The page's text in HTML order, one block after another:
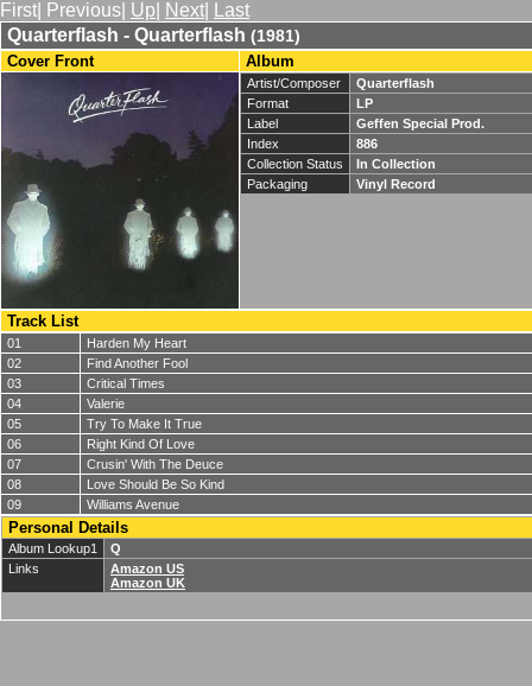
First| Previous| Up Next
Last
Quarterflash - Quarterflash (1981)
Cover Front Album
Artist/Composer
Quarterflash
Format
LP
Label
Geffen Special Prod.
Index
886
Collection Status
In Collection
Packaging
Vinyl Record
Track List
01
Harden My Heart
02
Find Another Fool
03
Critical Times
04
Valerie
05
Try To Make It True
06
Right Kind Of Love
07
Crusin' With The Deuce
08
Love Should Be So Kind
09
Williams Avenue
Personal Details
Album Lookup1
Q
Links
Amazon US
Amazon UK